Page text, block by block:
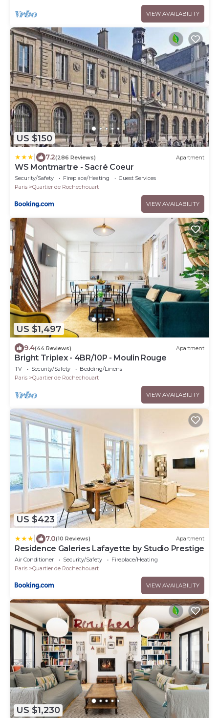
VIEW AVAILABILITY
US $150
7.2(286 Reviews) Apartment
WS Montmartre - Sacré Coeur
Security/Safety Fireplace/Heating
Guest Services
Paris
Quartier de Rochechouart
VIEW AVAILABILITY
US $1,497
9.4(44 Reviews) Apartment
Bright Triplex - 4BR/10P - Moulin Rouge
TV Security/Safety
Bedding/Linens
Paris
Quartier de Rochechouart
VIEW AVAILABILITY
US $423
7.0(10 Reviews) Apartment
Residence Galeries Lafayette by Studio Prestige
Air Conditioner Security/Safety
Fireplace/Heating
Paris
Quartier de Rochechouart
VIEW AVAILABILITY
US $1,230